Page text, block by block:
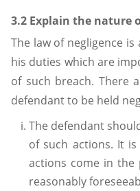
3.2 Explain the nature
The law of negligence
his duties which are
of such breach. There
defendant to be held
The defendant
of such actions. It
actions come in the
reasonably